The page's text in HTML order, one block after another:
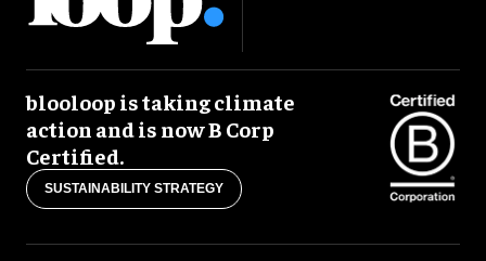
blooloop is taking climate
action and is now B Corp
Certified.
SUSTAINABILITY STRATEGY